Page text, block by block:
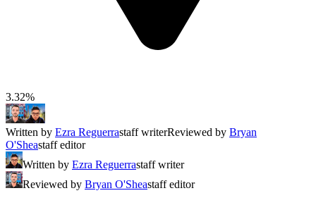
3.32%
Written by Ezra Reguerrastaff writerReviewed by Bryan
O'Sheastaff editor
Written by Ezra Reguerrastaff writer
Reviewed by Bryan O'Sheastaff editor